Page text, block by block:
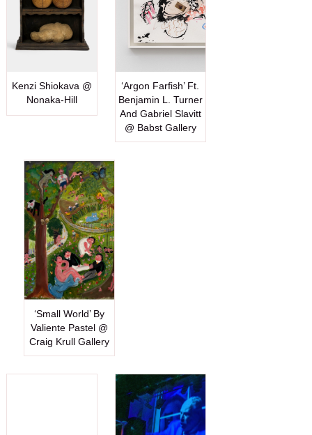
Kenzi Shiokava @
Nonaka-Hill
‘Argon Farfish’ Ft.
Benjamin L. Turner
And Gabriel Slavitt
@ Babst Gallery
‘Small World’ By
Valiente Pastel @
Craig Krull Gallery